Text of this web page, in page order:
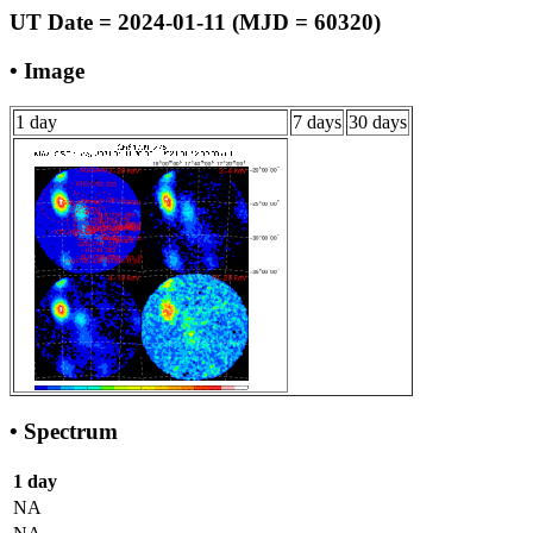
UT Date = 2024-01-11 (MJD = 60320)
• Image
1 day 7 days 30 days
• Spectrum
1 day
NA